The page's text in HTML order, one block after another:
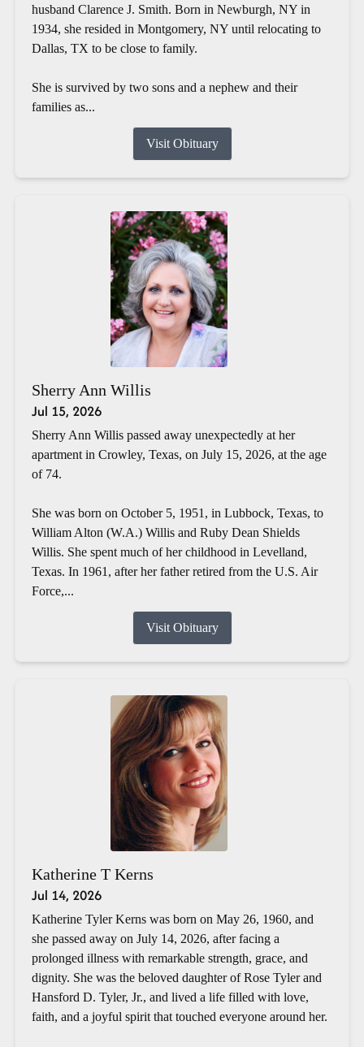
husband Clarence J. Smith. Born in Newburgh, NY in
1934, she resided in Montgomery, NY until relocating to
Dallas, TX to be close to family.
She is survived by two sons and a nephew and their
families as...
Visit Obituary
Sherry Ann Willis
Jul 15, 2026
Sherry Ann Willis passed away unexpectedly at her
apartment in Crowley, Texas, on July 15, 2026, at the age
of 74.
She was born on October 5, 1951, in Lubbock, Texas, to
William Alton (W.A.) Willis and Ruby Dean Shields
Willis. She spent much of her childhood in Levelland,
Texas. In 1961, after her father retired from the U.S. Air
Force,...
Visit Obituary
Katherine T Kerns
Jul 14, 2026
Katherine Tyler Kerns was born on May 26, 1960, and
she passed away on July 14, 2026, after facing a
prolonged illness with remarkable strength, grace, and
dignity. She was the beloved daughter of Rose Tyler and
Hansford D. Tyler, Jr., and lived a life filled with love,
faith, and a joyful spirit that touched everyone around her.